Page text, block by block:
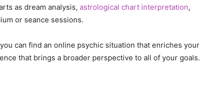
as dream analysis, astrological chart interpretation,
or seance sessions.
can find an online psychic situation that enriches your
that brings a broader perspective to all of your goals.